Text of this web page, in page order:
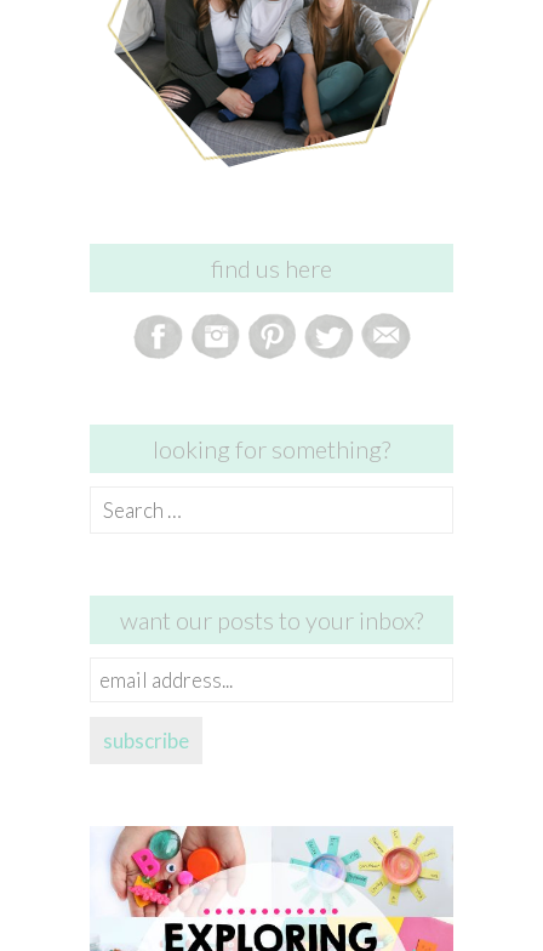
find us here
looking for something?
Search
want our posts to your inbox?
email
subscribe